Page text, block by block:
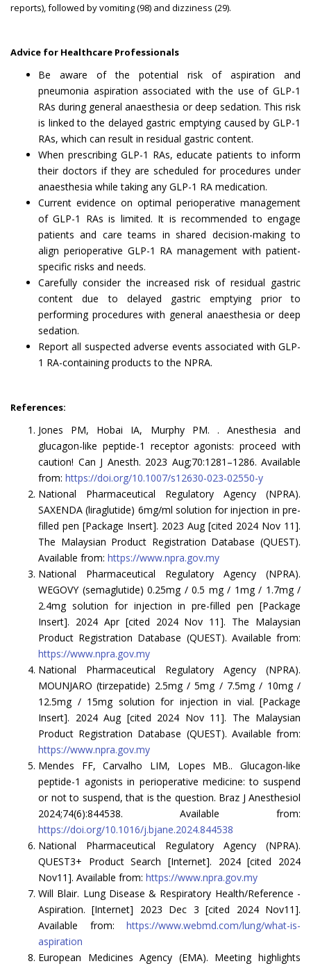
reports), followed by vomiting (98) and dizziness (29).
Advice for Healthcare Professionals
Be aware of the potential risk of aspiration and
pneumonia aspiration associated with the use of GLP-1
RAs during general anaesthesia or deep sedation. This risk
is linked to the delayed gastric emptying caused by GLP-1
RAs, which can result in residual gastric content.
When prescribing GLP-1 RAs, educate patients to inform
their doctors if they are scheduled for procedures under
anaesthesia while taking any GLP-1 RA medication.
Current evidence on optimal perioperative management
of GLP-1 RAs is limited. It is recommended to engage
patients and care teams in shared decision-making to
align perioperative GLP-1 RA management with patient-
specific risks and needs.
Carefully consider the increased risk of residual gastric
content due to delayed gastric emptying prior to
performing procedures with general anaesthesia or deep
sedation.
Report all suspected adverse events associated with GLP-
1 RA-containing products to the NPRA.
References:
Jones PM, Hobai IA, Murphy PM. . Anesthesia and
glucagon-like peptide-1 receptor agonists: proceed with
caution! Can J Anesth. 2023 Aug;70:1281–1286. Available
from: https://doi.org/10.1007/s12630-023-02550-y
National Pharmaceutical Regulatory Agency (NPRA).
SAXENDA (liraglutide) 6mg/ml solution for injection in pre-
filled pen [Package Insert]. 2023 Aug [cited 2024 Nov 11].
The Malaysian Product Registration Database (QUEST).
Available from: https://www.npra.gov.my
National Pharmaceutical Regulatory Agency (NPRA).
WEGOVY (semaglutide) 0.25mg / 0.5 mg / 1mg / 1.7mg /
2.4mg solution for injection in pre-filled pen [Package
Insert]. 2024 Apr [cited 2024 Nov 11]. The Malaysian
Product Registration Database (QUEST). Available from:
https://www.npra.gov.my
National Pharmaceutical Regulatory Agency (NPRA).
MOUNJARO (tirzepatide) 2.5mg / 5mg / 7.5mg / 10mg /
12.5mg / 15mg solution for injection in vial. [Package
Insert]. 2024 Aug [cited 2024 Nov 11]. The Malaysian
Product Registration Database (QUEST). Available from:
https://www.npra.gov.my
Mendes FF, Carvalho LIM, Lopes MB.. Glucagon-like
peptide-1 agonists in perioperative medicine: to suspend
or not to suspend, that is the question. Braz J Anesthesiol
2024;74(6):844538. Available from:
https://doi.org/10.1016/j.bjane.2024.844538
National Pharmaceutical Regulatory Agency (NPRA).
QUEST3+ Product Search [Internet]. 2024 [cited 2024
Nov11]. Available from: https://www.npra.gov.my
Will Blair. Lung Disease & Respiratory Health/Reference -
Aspiration. [Internet] 2023 Dec 3 [cited 2024 Nov11].
Available from: https://www.webmd.com/lung/what-is-
aspiration
European Medicines Agency (EMA). Meeting highlights